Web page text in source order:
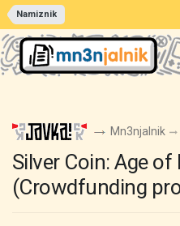
Namiznik
Mn3njalnik
Silver Coin: Age
(Crowdfunding